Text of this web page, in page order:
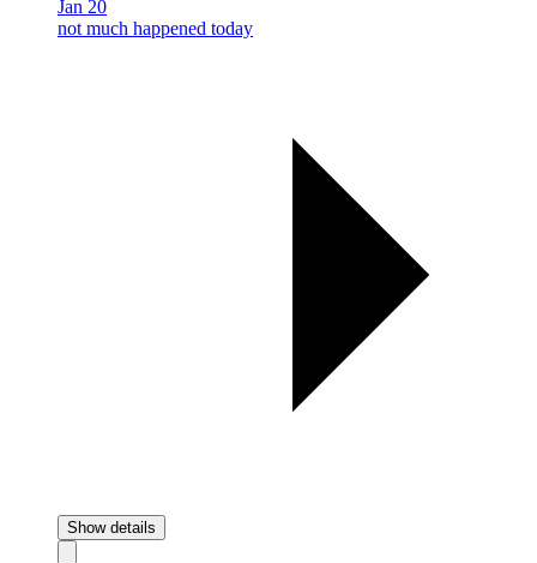
Jan 20
not much happened today
Show details